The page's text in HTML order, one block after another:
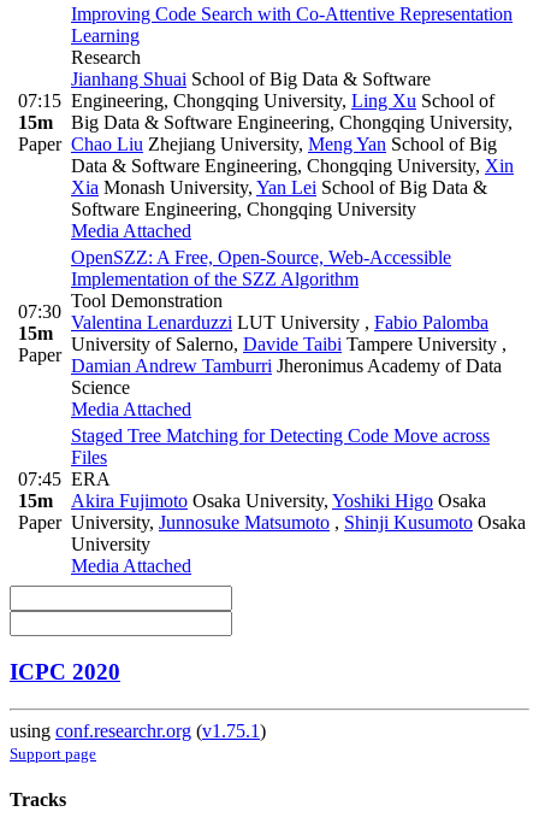
07:15
15m
Paper
Improving Code Search with Co-Attentive Representation
Learning
Research
Jianhang Shuai School of Big Data & Software
Engineering, Chongqing University, Ling Xu School of
Big Data & Software Engineering, Chongqing University,
Chao Liu Zhejiang University, Meng Yan School of Big
Data & Software Engineering, Chongqing University, Xin
Xia Monash University, Yan Lei School of Big Data &
Software Engineering, Chongqing University
Media Attached
07:30
15m
Paper
OpenSZZ: A Free, Open-Source, Web-Accessible
Implementation of the SZZ Algorithm
Tool Demonstration
Valentina Lenarduzzi LUT University , Fabio Palomba
University of Salerno, Davide Taibi Tampere University ,
Damian Andrew Tamburri Jheronimus Academy of Data
Science
Media Attached
07:45
15m
Paper
Staged Tree Matching for Detecting Code Move across
Files
ERA
Akira Fujimoto Osaka University, Yoshiki Higo Osaka
University, Junnosuke Matsumoto , Shinji Kusumoto Osaka
University
Media Attached
ICPC 2020
using conf.researchr.org (v1.75.1)
Support page
Tracks